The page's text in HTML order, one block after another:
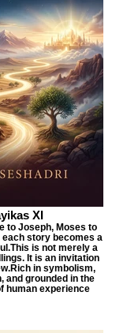
XI
to Joseph, Moses to
each story becomes a
is not merely a
It is an invitation
in symbolism,
and grounded in the
human experience